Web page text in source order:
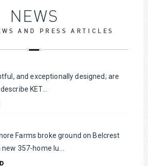
NEWS
AND PRESS ARTICLES
and exceptionally designed; are
KET...
Farms broke ground on Belcrest
357-home lu...